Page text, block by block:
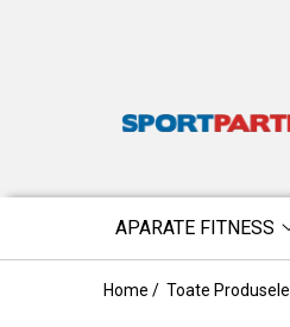
APARATE FITNESS
Home / Toate Produsele